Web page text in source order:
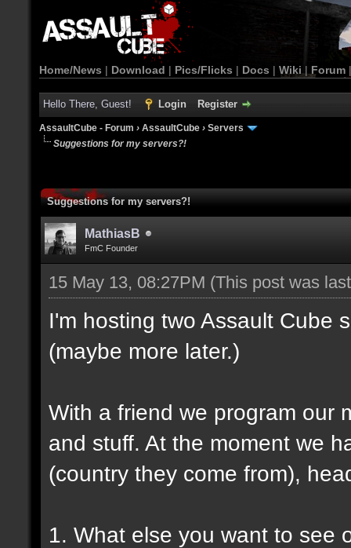
Home/News | Download | Pics/Flicks | Docs | Wiki | Forum
Hello There, Guest! Login Register
AssaultCube - Forum › AssaultCube › Servers
Suggestions for my servers?!
Suggestions for my servers?!
MathiasB
FmC Founder
15 May 13, 08:27PM (This post was
I'm hosting two Assault Cube
(maybe more later.)
With a friend we program our
and stuff. At the moment we
(country they come from),
1. What else you want to see